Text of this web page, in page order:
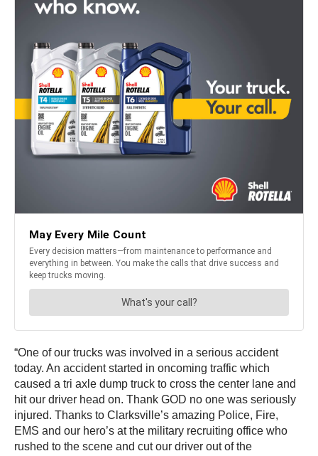
“One of our trucks was involved in a serious accident
today. An accident started in oncoming traffic which
caused a tri axle dump truck to cross the center lane and
hit our driver head on. Thank GOD no one was seriously
injured. Thanks to Clarksville’s amazing Police, Fire,
EMS and our hero’s at the military recruiting office who
rushed to the scene and cut our driver out of the